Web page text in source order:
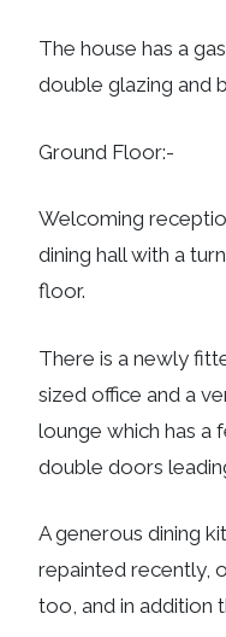
The house has a
double glazing and
Ground Floor:-
Welcoming
dining hall with a
floor.
There is a newly
sized office and a
lounge which has a
double doors
A generous dining
repainted recently,
too, and in addition